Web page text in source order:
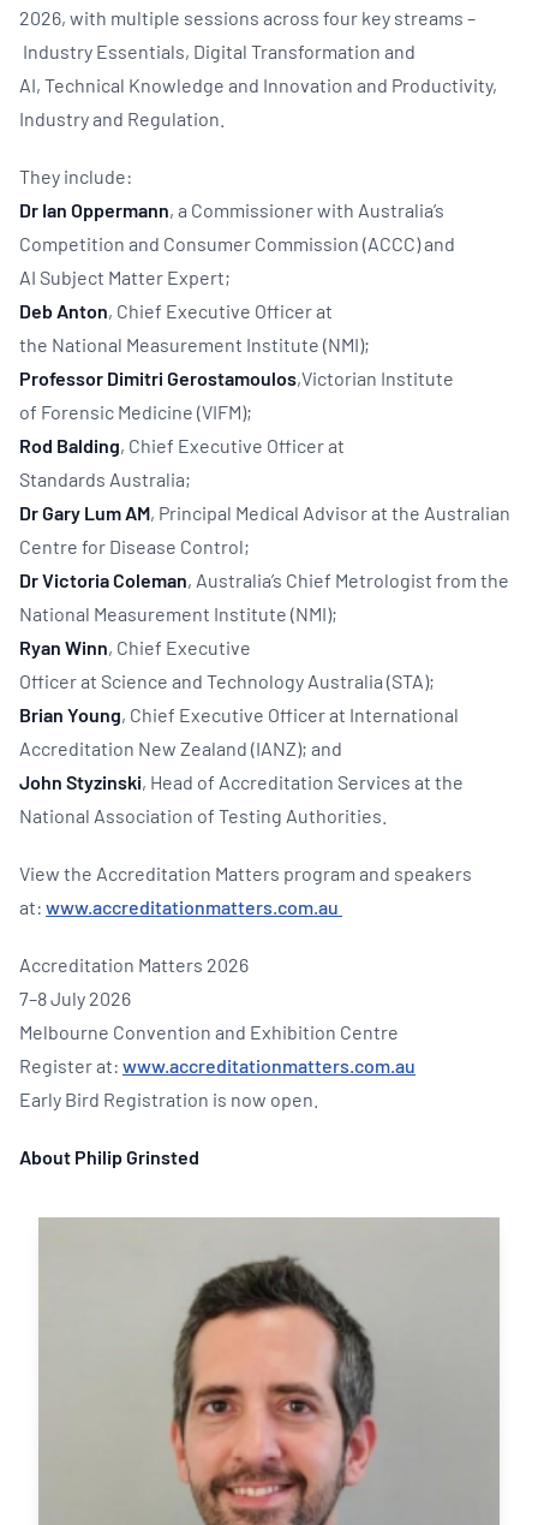
2026, with multiple sessions across four key streams –
Industry Essentials, Digital Transformation and
AI, Technical Knowledge and Innovation and Productivity,
Industry and Regulation.
They include:
Dr Ian Oppermann, a Commissioner with Australia’s
Competition and Consumer Commission (ACCC) and
AI Subject Matter Expert;
Deb Anton, Chief Executive Officer at
the National Measurement Institute (NMI);
Professor Dimitri Gerostamoulos,Victorian Institute
of Forensic Medicine (VIFM);
Rod Balding, Chief Executive Officer at
Standards Australia;
Dr Gary Lum AM, Principal Medical Advisor at the Australian
Centre for Disease Control;
Dr Victoria Coleman, Australia’s Chief Metrologist from the
National Measurement Institute (NMI);
Ryan Winn, Chief Executive
Officer at Science and Technology Australia (STA);
Brian Young, Chief Executive Officer at International
Accreditation New Zealand (IANZ); and
John Styzinski, Head of Accreditation Services at the
National Association of Testing Authorities.
View the Accreditation Matters program and speakers
at: www.accreditationmatters.com.au
Accreditation Matters 2026
7–8 July 2026
Melbourne Convention and Exhibition Centre
Register at: www.accreditationmatters.com.au
Early Bird Registration is now open.
About Philip Grinsted